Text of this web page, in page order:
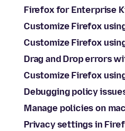
Firefox for Enterprise
Customize Firefox
Customize Firefox
Drag and Drop errors
Customize Firefox
Debugging policy
Manage policies on
Privacy settings in